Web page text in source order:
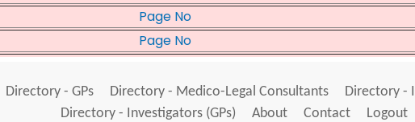
Page No
Page No
Directory - GPs Directory - Medico-Legal Consultants Directory -
Directory - Investigators (GPs)
About Contact
Logout